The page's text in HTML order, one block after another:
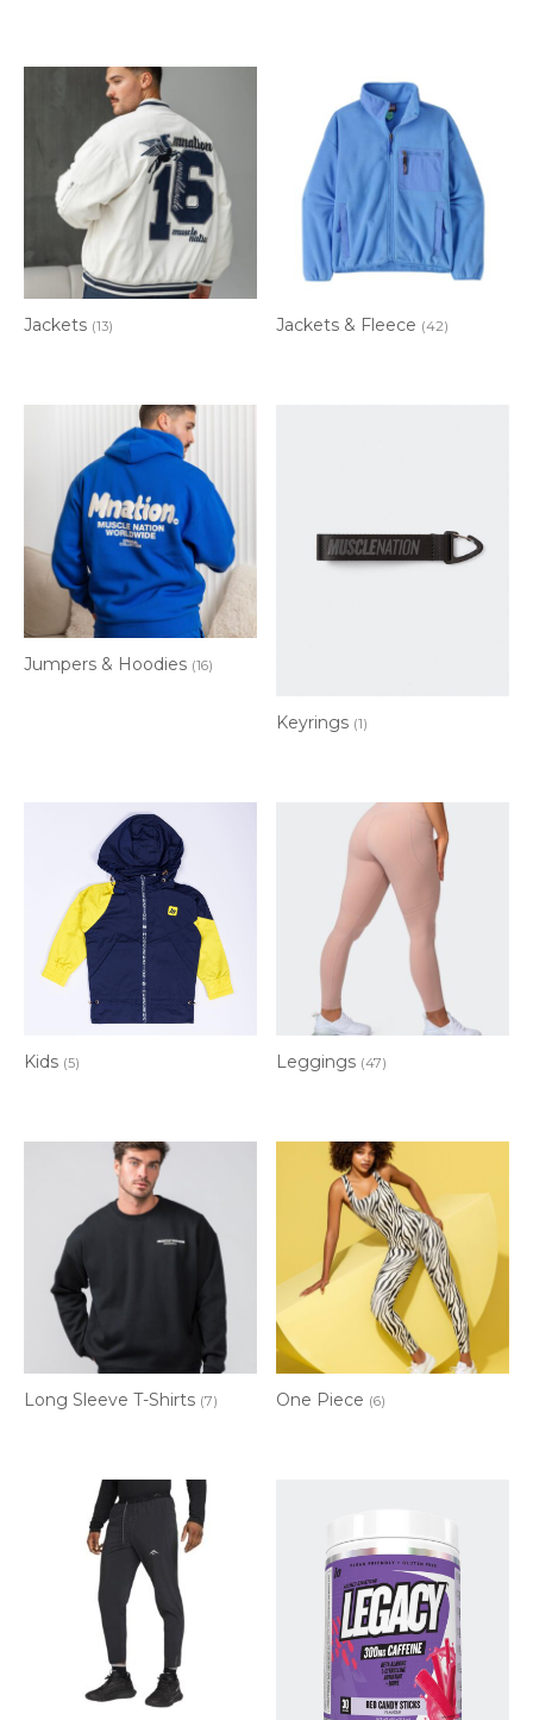
Jackets (13) Jackets & Fleece (42)
Jumpers & Hoodies (16)
Keyrings (1)
Kids (5) Leggings (47)
Long Sleeve T-Shirts (7) One Piece (6)